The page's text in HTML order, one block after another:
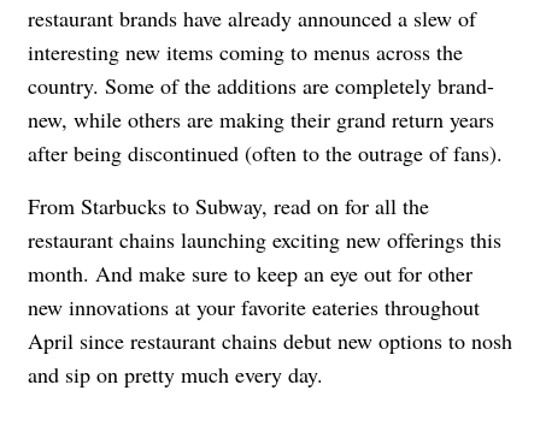
restaurant brands have already announced a slew of
interesting new items coming to menus across the
country. Some of the additions are completely brand-
new, while others are making their grand return years
after being discontinued (often to the outrage of fans).
From Starbucks to Subway, read on for all the
restaurant chains launching exciting new offerings this
month. And make sure to keep an eye out for other
new innovations at your favorite eateries throughout
April since restaurant chains debut new options to nosh
and sip on pretty much every day.